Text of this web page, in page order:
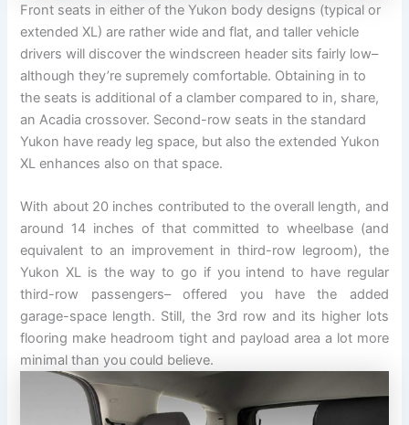
Front seats in either of the Yukon body designs (typical or
extended XL) are rather wide and flat, and taller vehicle
drivers will discover the windscreen header sits fairly low–
although they’re supremely comfortable. Obtaining in to
the seats is additional of a clamber compared to in, share,
an Acadia crossover. Second-row seats in the standard
Yukon have ready leg space, but also the extended Yukon
XL enhances also on that space.
With about 20 inches contributed to the overall length, and
around 14 inches of that committed to wheelbase (and
equivalent to an improvement in third-row legroom), the
Yukon XL is the way to go if you intend to have regular
third-row passengers– offered you have the added
garage-space length. Still, the 3rd row and its higher lots
flooring make headroom tight and payload area a lot more
minimal than you could believe.